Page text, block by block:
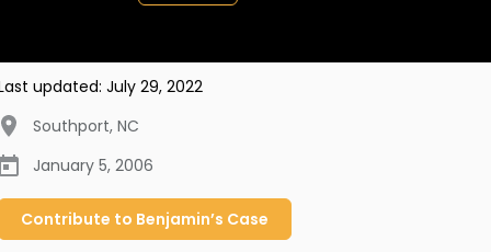
updated: July 29, 2022
Southport, NC
January 5, 2006
Contribute to Benjamin’s Case